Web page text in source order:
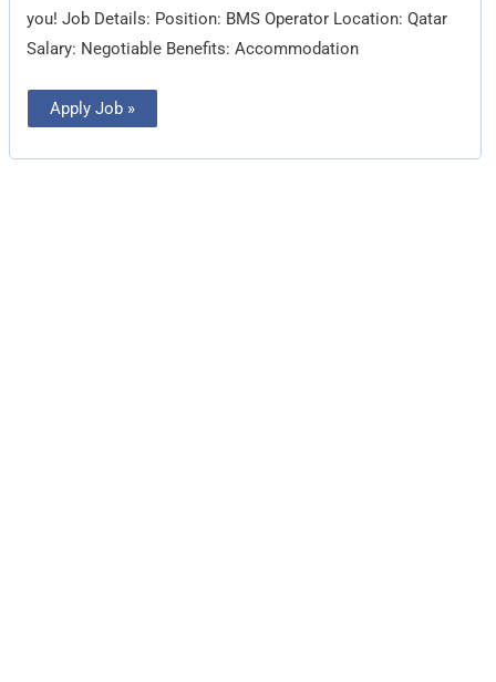
you! Job Details: Position: BMS Operator Location: Qatar
Salary: Negotiable Benefits: Accommodation
Apply Job »